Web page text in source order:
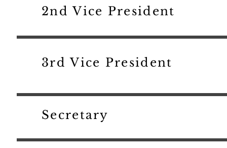
2nd Vice President
3rd Vice President
Secretary